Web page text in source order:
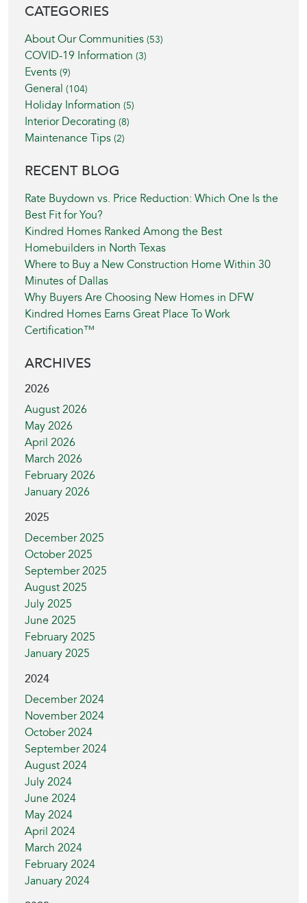
BLOG SIDEBAR
CATEGORIES
About Our Communities (53)
COVID-19 Information (3)
Events (9)
General (104)
Holiday Information (5)
Interior Decorating (8)
Maintenance Tips (2)
RECENT BLOG
Rate Buydown vs. Price Reduction: Which One Is the
Best Fit for You?
Kindred Homes Ranked Among the Best
Homebuilders in North Texas
Where to Buy a New Construction Home Within 30
Minutes of Dallas
Why Buyers Are Choosing New Homes in DFW
Kindred Homes Earns Great Place To Work
Certification™
ARCHIVES
2026
August 2026
May 2026
April 2026
March 2026
February 2026
January 2026
2025
December 2025
October 2025
September 2025
August 2025
July 2025
June 2025
February 2025
January 2025
2024
December 2024
November 2024
October 2024
September 2024
August 2024
July 2024
June 2024
May 2024
April 2024
March 2024
February 2024
January 2024